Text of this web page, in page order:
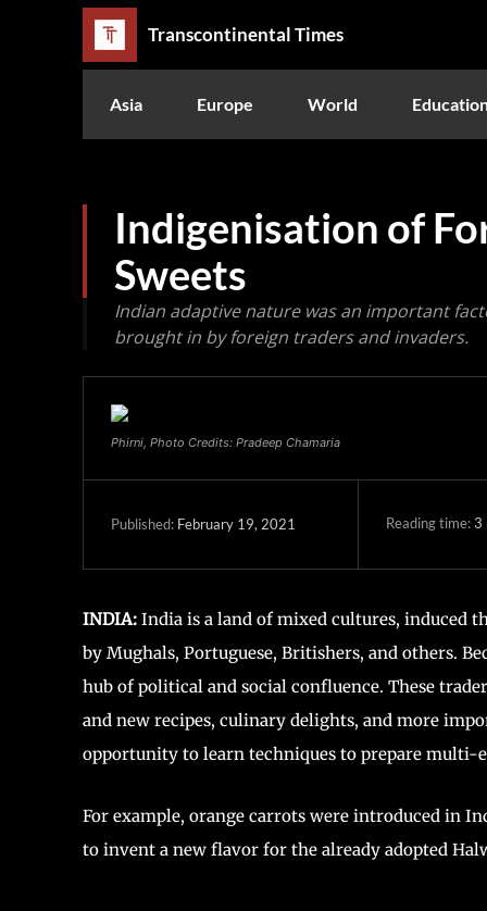
Transcontinental Times
Asia Europe World
Indigenisation of
Sweets
Indian adaptive nature was an important
brought in by foreign traders and invaders.
Phirni, Photo Credits: Pradeep Chamaria
Published: February 19, 2021 Reading time:3
INDIA: India is a land of mixed cultures, induced
by Mughals, Portuguese, Britishers, and others.
hub of political and social confluence. These
and new recipes, culinary delights, and more
opportunity to learn techniques to prepare multi-
For example, orange carrots were introduced in
to invent a new flavor for the already adopted